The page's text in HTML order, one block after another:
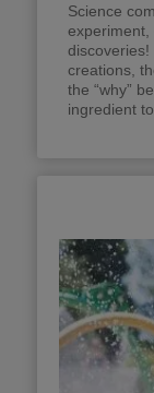
Science
experiment,
creations,
the “why”
ingredient